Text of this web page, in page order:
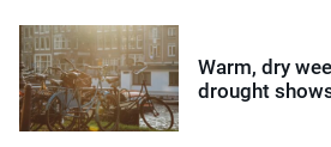
Warm, dry
drought